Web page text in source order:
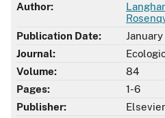
Author:
Publication Date:
January
Journal:
Volume:
84
Pages:
1-6
Publisher:
Elsevier